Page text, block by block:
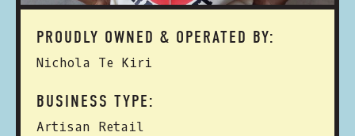
PROUDLY OWNED & OPERATED BY:
Nichola Te Kiri
BUSINESS TYPE:
Artisan Retail